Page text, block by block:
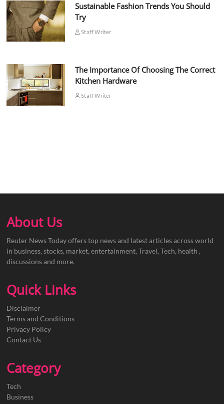
Sustainable Fashion Trends You Should
Try
Staff Writer
The Importance Of Choosing The Correct
Kitchen Hardware
Staff Writer
About Us
Reuter News Today offers top news and latest articles across world
in business, stocks, market, entertainment, Travel, Tech, health ,
discussions and more.
Quick Links
Disclaimer
Terms and Conditions
Privacy Policy
Contact Us
Category
Tech
Business